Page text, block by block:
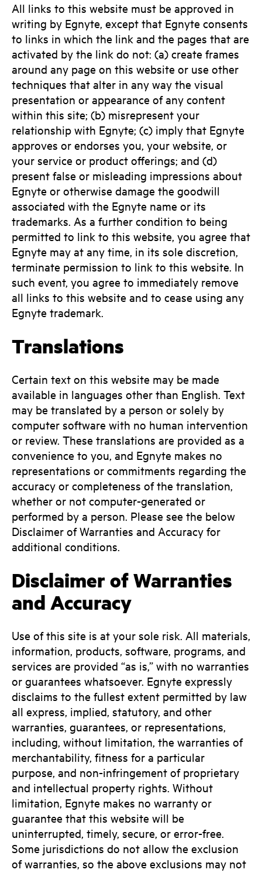
All links to this website must be approved in
writing by Egnyte, except that Egnyte consents
to links in which the link and the pages that are
activated by the link do not: (a) create frames
around any page on this website or use other
techniques that alter in any way the visual
presentation or appearance of any content
within this site; (b) misrepresent your
relationship with Egnyte; (c) imply that Egnyte
approves or endorses you, your website, or
your service or product offerings; and (d)
present false or misleading impressions about
Egnyte or otherwise damage the goodwill
associated with the Egnyte name or its
trademarks. As a further condition to being
permitted to link to this website, you agree that
Egnyte may at any time, in its sole discretion,
terminate permission to link to this website. In
such event, you agree to immediately remove
all links to this website and to cease using any
Egnyte trademark.
Translations
Certain text on this website may be made
available in languages other than English. Text
may be translated by a person or solely by
computer software with no human intervention
or review. These translations are provided as a
convenience to you, and Egnyte makes no
representations or commitments regarding the
accuracy or completeness of the translation,
whether or not computer-generated or
performed by a person. Please see the below
Disclaimer of Warranties and Accuracy for
additional conditions.
Disclaimer of Warranties
and Accuracy
Use of this site is at your sole risk. All materials,
information, products, software, programs, and
services are provided “as is,” with no warranties
or guarantees whatsoever. Egnyte expressly
disclaims to the fullest extent permitted by law
all express, implied, statutory, and other
warranties, guarantees, or representations,
including, without limitation, the warranties of
merchantability, fitness for a particular
purpose, and non-infringement of proprietary
and intellectual property rights. Without
limitation, Egnyte makes no warranty or
guarantee that this website will be
uninterrupted, timely, secure, or error-free.
Some jurisdictions do not allow the exclusion
of warranties, so the above exclusions may not